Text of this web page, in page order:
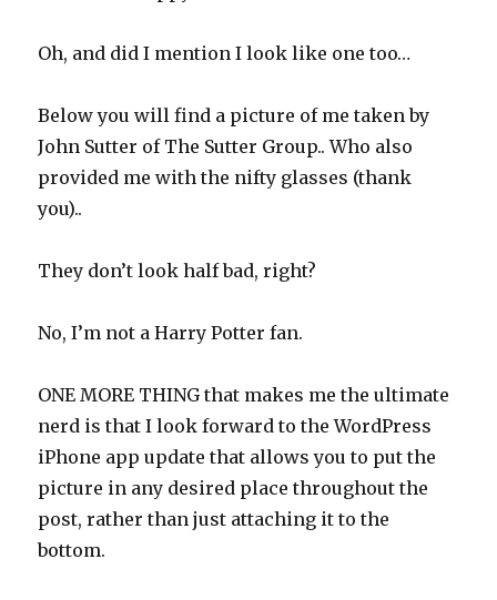
Oh, and did I mention I look like one too…
Below you will find a picture of me taken by
John Sutter of The Sutter Group.. Who also
provided me with the nifty glasses (thank
you)..
They don’t look half bad, right?
No, I’m not a Harry Potter fan.
ONE MORE THING that makes me the ultimate
nerd is that I look forward to the WordPress
iPhone app update that allows you to put the
picture in any desired place throughout the
post, rather than just attaching it to the
bottom.